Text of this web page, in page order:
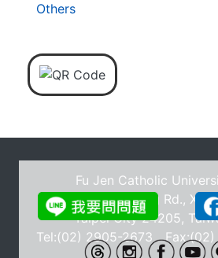
Others
Fu Jen Catholic
No.510, Zhongzheng Rd.,
Taipei City 24205,
Tel:(02) 2905-2673